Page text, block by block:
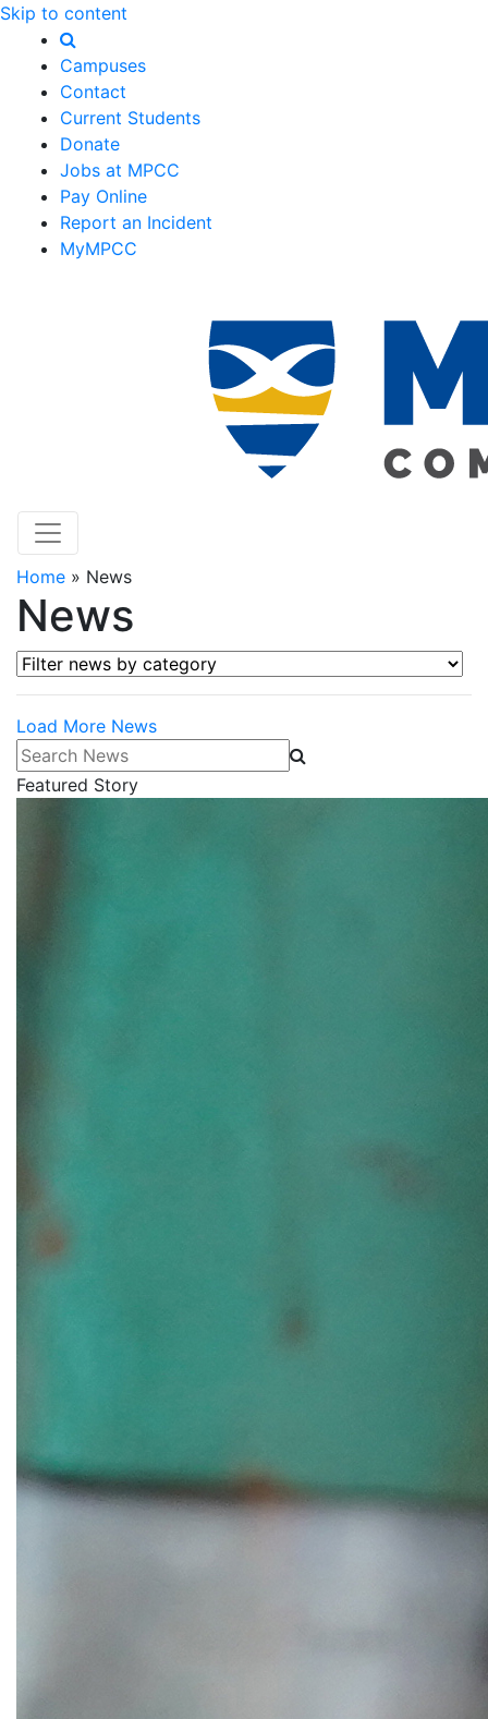
Skip to content
Campuses
Contact
Current Students
Donate
Jobs at MPCC
Pay Online
Report an Incident
MyMPCC
Home » News
News
Filter news by category
Load More News
Search News
Featured Story